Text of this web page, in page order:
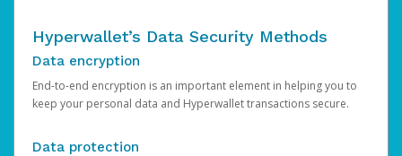
Hyperwallet’s Data Security Methods
Data encryption
End-to-end encryption is an important element in helping you to
keep your personal data and Hyperwallet transactions secure.
Data protection